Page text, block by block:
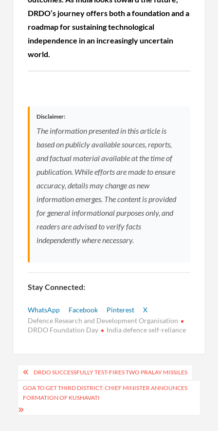
DRDO’s journey offers both a foundation and a
roadmap for sustaining technological
independence in an increasingly uncertain
world.
Disclaimer:
The information presented in this article is
based on publicly available sources, reports,
and factual material available at the time of
publication. While efforts are made to ensure
accuracy, details may change as new
information emerges. The content is provided
for general informational purposes only, and
readers are advised to verify facts
independently where necessary.
Stay Connected:
WhatsApp Facebook Pinterest
X
Defence Research and Development Organisation
DRDO Foundation Day
India defence self-reliance
Post
navigation
DRDO SUCCESSFULLY TEST-FIRES TWO PRALAY MISSILES
GOA TO GET THIRD DISTRICT: CHIEF MINISTER ANNOUNCES
FORMATION OF KUSHAVATI